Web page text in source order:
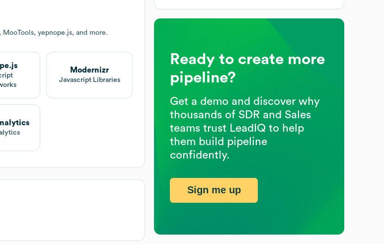
yepnope.js, and more.
Modernizr
Javascript Libraries
Ready to create more
pipeline?
Get a demo and discover why
thousands of SDR and Sales
teams trust LeadIQ to help
them build pipeline
confidently.
Sign me up